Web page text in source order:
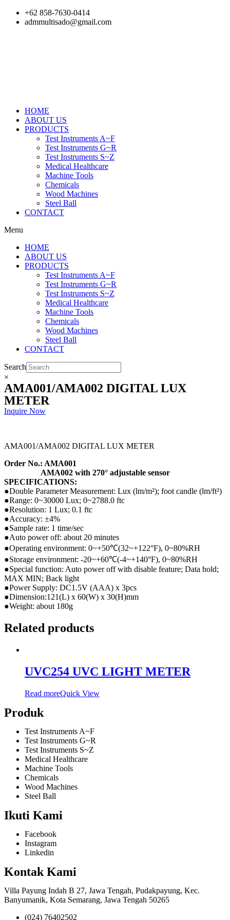
Skip
+62 858-7630-0414
admmultisado@gmail.com
HOME
ABOUT US
PRODUCTS
Test Instruments A~F
Test Instruments G~R
Test Instruments S~Z
Medical Healthcare
Machine Tools
Chemicals
Wood Machines
Steel Ball
CONTACT
Menu
HOME
ABOUT US
PRODUCTS
Test Instruments A~F
Test Instruments G~R
Test Instruments S~Z
Medical Healthcare
Machine Tools
Chemicals
Wood Machines
Steel Ball
CONTACT
Search
×
AMA001/AMA002 DIGITAL LUX
METER
Inquire Now
AMA001/AMA002 DIGITAL LUX METER
Order No.: AMA001
AMA002 with 270° adjustable sensor
SPECIFICATIONS:
●Double Parameter Measurement: Lux (lm/m²); foot candle (lm/ft²)
●Range: 0~30000 Lux; 0~2788.0 ftc
●Resolution: 1 Lux; 0.1 ftc
●Accuracy: ±4%
●Sample rate: 1 time/sec
●Auto power off: about 20 minutes
●Operating environment: 0~+50℃(32~+122°F), 0~80%RH
●Storage environment: -20~+60℃(-4~+140°F), 0~80%RH
●Special function: Auto power off with disable feature; Data hold;
MAX MIN; Back light
●Power Supply: DC1.5V (AAA) x 3pcs
●Dimension:121(L) x 60(W) x 30(H)mm
●Weight: about 180g
Related products
UVC254 UVC LIGHT METER
Read moreQuick View
Produk
Test Instruments A~F
Test Instruments G~R
Test Instruments S~Z
Medical Healthcare
Machine Tools
Chemicals
Wood Machines
Steel Ball
Ikuti Kami
Facebook
Instagram
Linkedin
Kontak Kami
Villa Payung Indah B 27, Jawa Tengah, Pudakpayung, Kec.
Banyumanik, Kota Semarang, Jawa Tengah 50265
(024) 76402502